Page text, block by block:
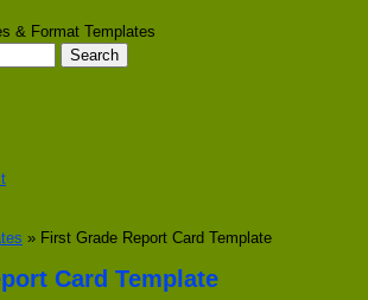
& Format Templates
» First Grade Report Card Template
Card Template